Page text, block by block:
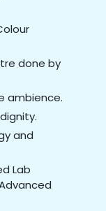
done by
ambience.
and
Lab